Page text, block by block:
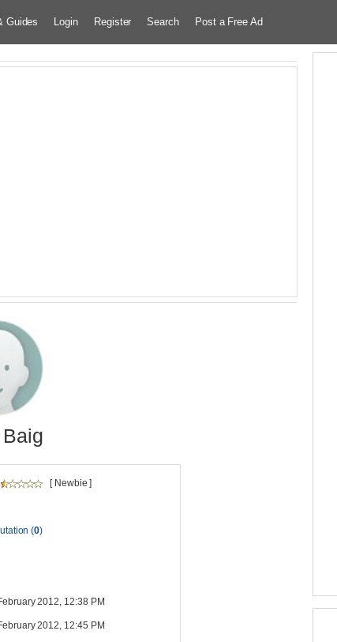
Guides Login Register Search Post a Free Ad
[ Newbie ]
(0)
2012, 12:38 PM
2012, 12:45 PM